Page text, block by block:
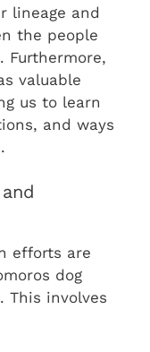
lineage and
the people
Furthermore,
valuable
us to learn
and ways
efforts are
dog
This involves